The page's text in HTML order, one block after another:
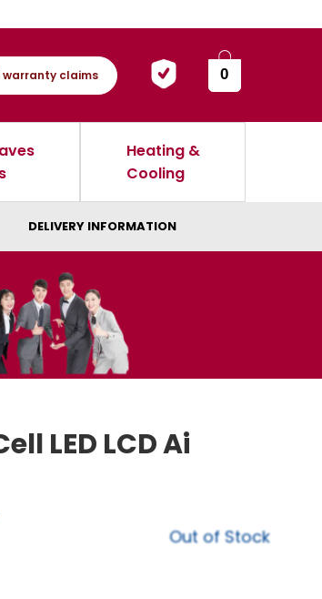
claims 0
Heating &
Cooling
DELIVERY INFORMATION
LED LCD Ai
Out of Stock